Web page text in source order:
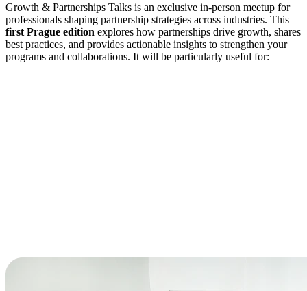
Growth & Partnerships Talks is an exclusive in-person meetup for
professionals shaping partnership strategies across industries. This
first Prague edition explores how partnerships drive growth, shares
best practices, and provides actionable insights to strengthen your
programs and collaborations. It will be particularly useful for: